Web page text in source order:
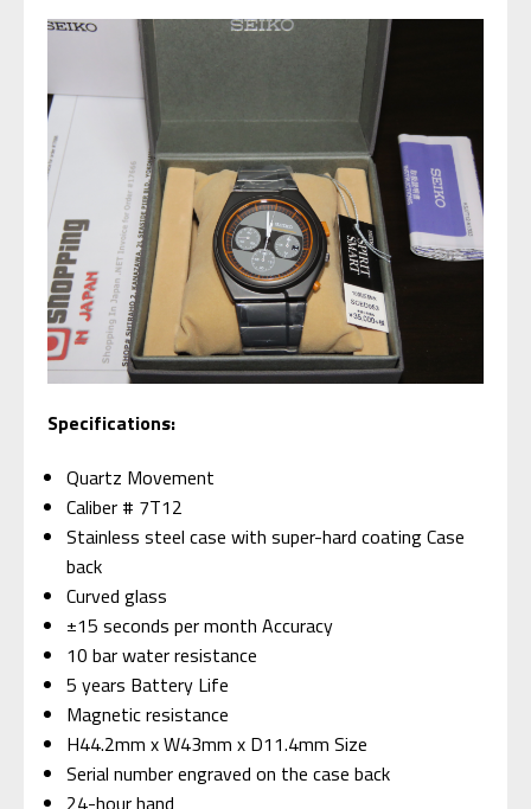
Specifications:
Quartz Movement
Caliber # 7T12
Stainless steel case with super-hard coating Case
back
Curved glass
±15 seconds per month Accuracy
10 bar water resistance
5 years Battery Life
Magnetic resistance
H44.2mm x W43mm x D11.4mm Size
Serial number engraved on the case back
24-hour hand